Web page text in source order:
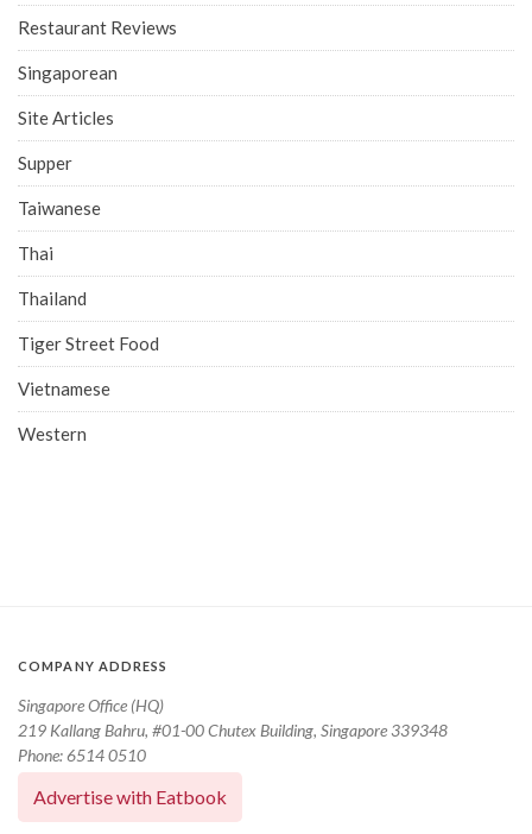
Restaurant Reviews
Singaporean
Site Articles
Supper
Taiwanese
Thai
Thailand
Tiger Street Food
Vietnamese
Western
COMPANY ADDRESS
Singapore Office (HQ)
219 Kallang Bahru, #01-00 Chutex Building, Singapore 339348
Phone: 6514 0510
Advertise with Eatbook